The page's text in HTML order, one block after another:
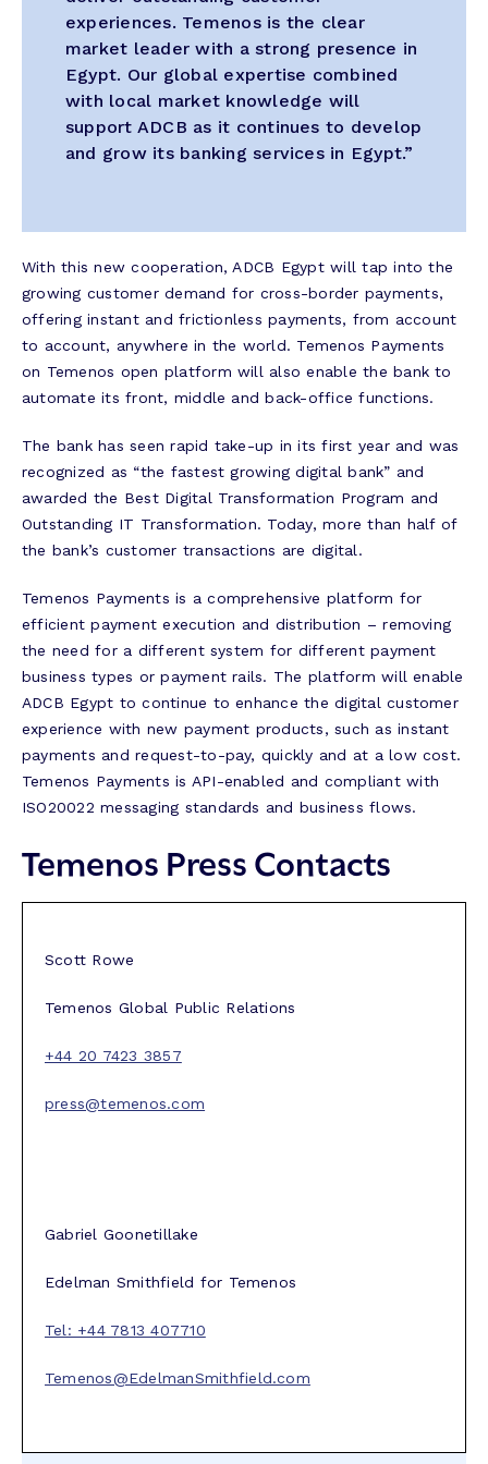
experiences. Temenos is the clear
market leader with a strong presence in
Egypt. Our global expertise combined
with local market knowledge will
support ADCB as it continues to develop
and grow its banking services in Egypt.”
With this new cooperation, ADCB Egypt will tap into the
growing customer demand for cross-border payments,
offering instant and frictionless payments, from account
to account, anywhere in the world. Temenos Payments
on Temenos open platform will also enable the bank to
automate its front, middle and back-office functions.
The bank has seen rapid take-up in its first year and was
recognized as “the fastest growing digital bank” and
awarded the Best Digital Transformation Program and
Outstanding IT Transformation. Today, more than half of
the bank’s customer transactions are digital.
Temenos Payments is a comprehensive platform for
efficient payment execution and distribution – removing
the need for a different system for different payment
business types or payment rails. The platform will enable
ADCB Egypt to continue to enhance the digital customer
experience with new payment products, such as instant
payments and request-to-pay, quickly and at a low cost.
Temenos Payments is API-enabled and compliant with
ISO20022 messaging standards and business flows.
Temenos Press Contacts
Scott Rowe
Temenos Global Public Relations
+44 20 7423 3857
press@temenos.com
Gabriel Goonetillake
Edelman Smithfield for Temenos
Tel: +44 7813 407710
Temenos@EdelmanSmithfield.com